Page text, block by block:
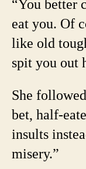
“You better
eat you. Of
like old
spit you out
She
bet, half-
insults
misery.”